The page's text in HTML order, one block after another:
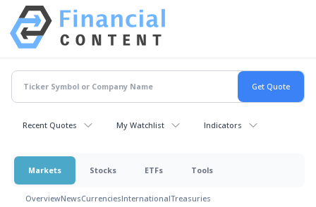
Recent Quotes My Watchlist Indicators
Markets Stocks ETFs Tools
OverviewNewsCurrenciesInternationalTreasuries